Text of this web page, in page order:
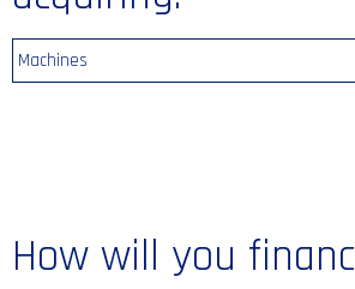
Machines
How will you